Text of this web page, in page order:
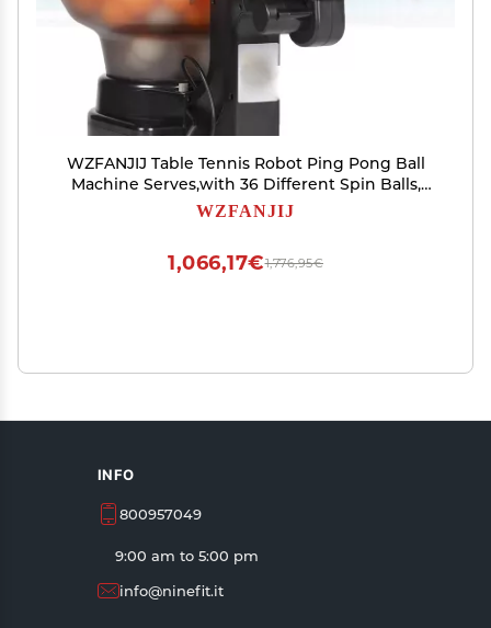
WZFANJIJ Table Tennis Robot Ping Pong Ball
Machine Serves,with 36 Different Spin Balls,
40mm Regulation Ping Pong Balls Automatic
WZFANJIJ
1,776,95€
1,066,17€
INFO
800957049
9:00 am to 5:00 pm
info@ninefit.it